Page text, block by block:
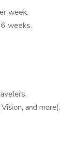
week.
weeks.
and more).